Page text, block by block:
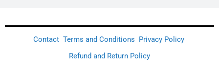
Contact Terms and Conditions Privacy Policy
Refund and Return Policy